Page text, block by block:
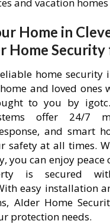
Home in
Home
home security
and loved ones
to you by
offer 24/7
and smart
safety at all times.
you can enjoy
is secured
easy installation
Alder Home
protection needs.